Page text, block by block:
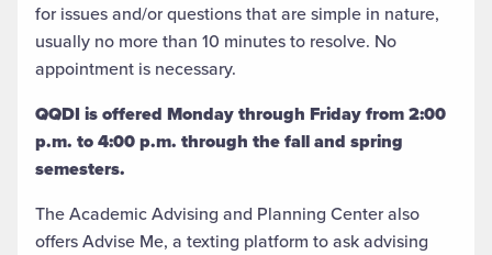
for issues and/or questions that are simple in nature,
usually no more than 10 minutes to resolve. No
appointment is necessary.
QQDI is offered Monday through Friday from 2:00
p.m. to 4:00 p.m. through the fall and spring
semesters.
The Academic Advising and Planning Center also
offers Advise Me, a texting platform to ask advising